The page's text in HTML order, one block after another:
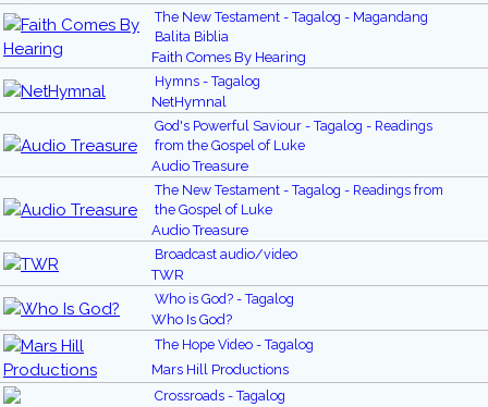
The New Testament - Tagalog - Magandang
Balita Biblia
Faith Comes By Hearing
Hymns - Tagalog
NetHymnal
God's Powerful Saviour - Tagalog - Readings
from the Gospel of Luke
Audio Treasure
The New Testament - Tagalog - Readings from
the Gospel of Luke
Audio Treasure
Broadcast audio/video
TWR
Who is God? - Tagalog
Who Is God?
The Hope Video - Tagalog
Mars Hill Productions
Crossroads - Tagalog